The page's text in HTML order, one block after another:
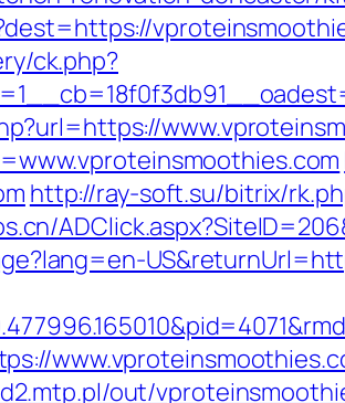
ck.php?
http://ray-soft.su/bitrix/
out/